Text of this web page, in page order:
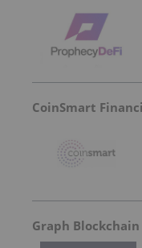
Graph Blockchain